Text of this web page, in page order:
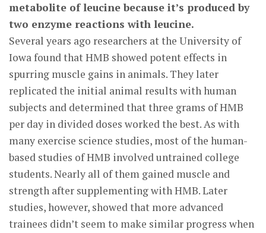
metabolite of leucine because it’s produced by
two enzyme reactions with leucine.
Several years ago researchers at the University of
Iowa found that HMB showed potent effects in
spurring muscle gains in animals. They later
replicated the initial animal results with human
subjects and determined that three grams of HMB
per day in divided doses worked the best. As with
many exercise science studies, most of the human-
based studies of HMB involved untrained college
students. Nearly all of them gained muscle and
strength after supplementing with HMB. Later
studies, however, showed that more advanced
trainees didn’t seem to make similar progress when